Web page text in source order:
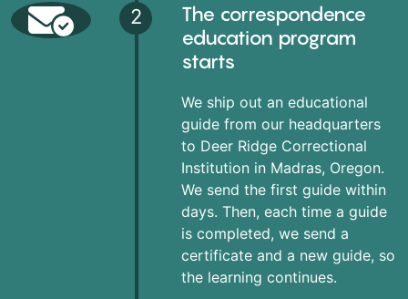
2
The correspondence
education program
starts
We ship out an educational
guide from our headquarters
to Deer Ridge Correctional
Institution in Madras, Oregon.
We send the first guide within
days. Then, each time a guide
is completed, we send a
certificate and a new guide, so
the learning continues.